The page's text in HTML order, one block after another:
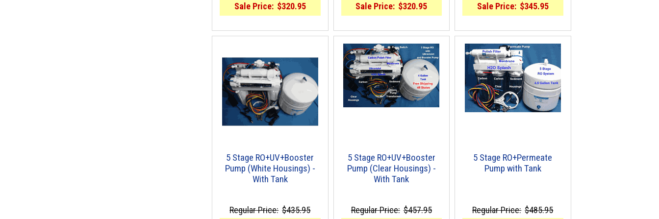
Sale Price: $320.95
Sale Price: $320.95
Sale Price: $345.95
5 Stage RO+UV+Booster
Pump (White Housings) -
With Tank
Regular Price: $435.95
5 Stage RO+UV+Booster
Pump (Clear Housings) -
With Tank
Regular Price: $457.95
5 Stage RO+Permeate
Pump with Tank
Regular Price: $485.95